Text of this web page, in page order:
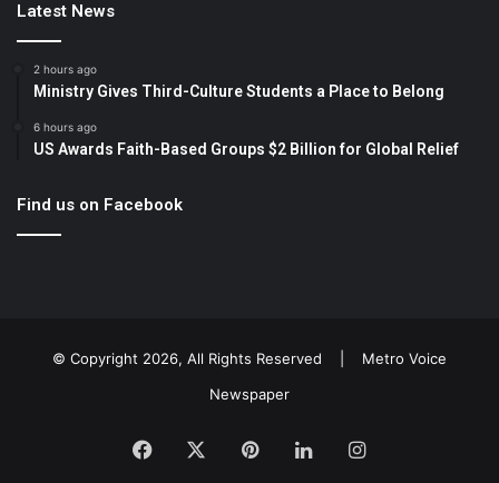
Latest News
2 hours ago
Ministry Gives Third-Culture Students a Place to Belong
6 hours ago
US Awards Faith-Based Groups $2 Billion for Global Relief
Find us on Facebook
© Copyright 2026, All Rights Reserved | Metro Voice
Newspaper
Facebook PinterestLinkedInInstagram